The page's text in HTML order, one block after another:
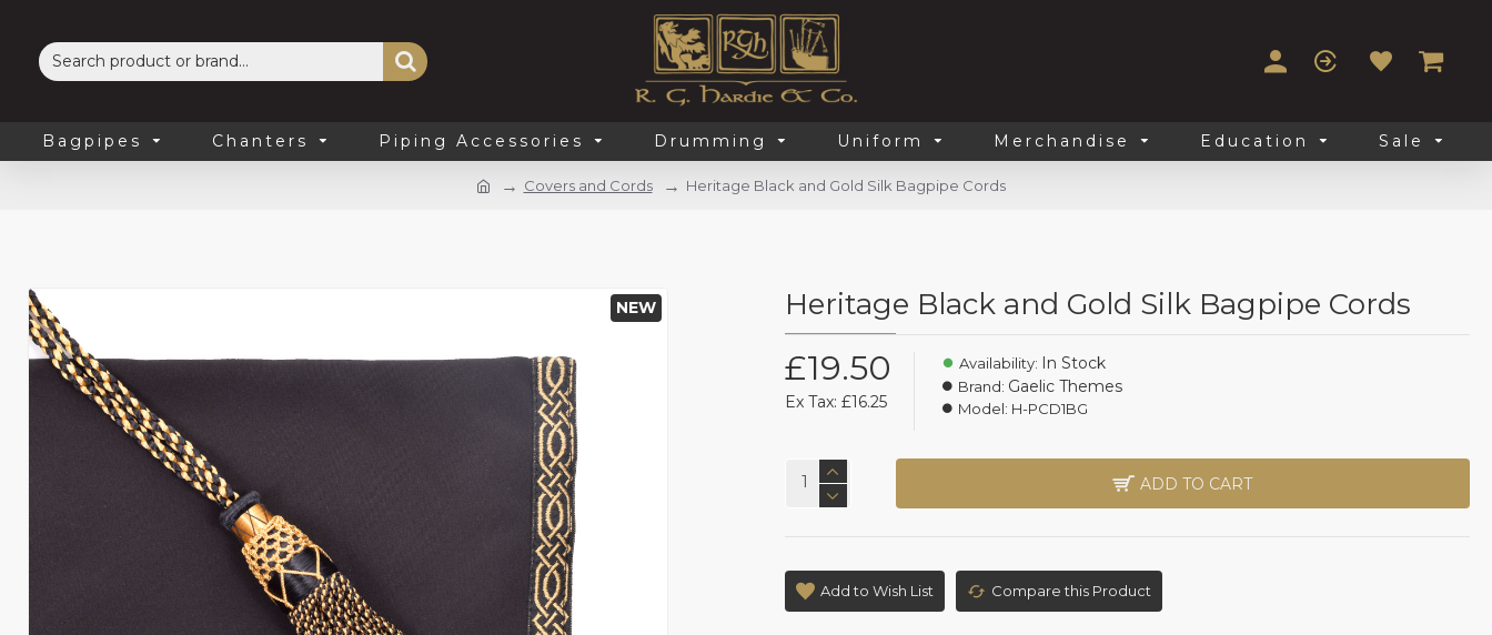
Bagpipes Chanters Piping Accessories Drumming Uniform Merchandise Education Sale
Covers and Cords Heritage Black and Gold Silk Bagpipe Cords
NEW Heritage Black and Gold Silk Bagpipe Cords
£19.50
Ex Tax: £16.25
Availability: In Stock
Brand: Gaelic Themes
Model: H-PCD1BG
ADD TO CART
Add to Wish List Compare this Product